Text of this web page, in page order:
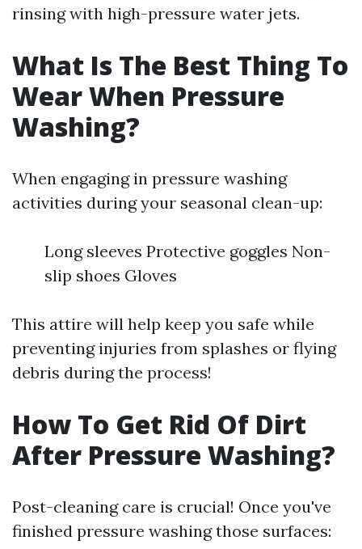
rinsing with high-pressure water jets.
What Is The Best Thing To
Wear When Pressure
Washing?
When engaging in pressure washing
activities during your seasonal clean-up:
Long sleeves Protective goggles Non-
slip shoes Gloves
This attire will help keep you safe while
preventing injuries from splashes or flying
debris during the process!
How To Get Rid Of Dirt
After Pressure Washing?
Post-cleaning care is crucial! Once you've
finished pressure washing those surfaces: